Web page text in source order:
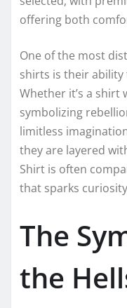
offering both
One of the most
shirts is their
Whether it’s a shirt
symbolizing
limitless
they are layered
Shirt is often
that sparks
The
the